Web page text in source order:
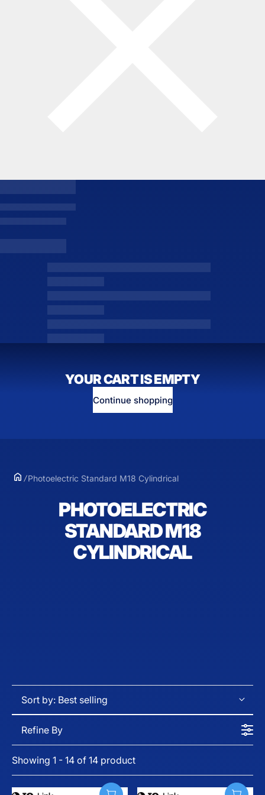
YOUR CART IS EMPTY
Continue shopping
Photoelectric Standard M18 Cylindrical
PHOTOELECTRIC
STANDARD M18
CYLINDRICAL
Sort by: Best selling
Refine By
Showing 1 - 14 of 14 product